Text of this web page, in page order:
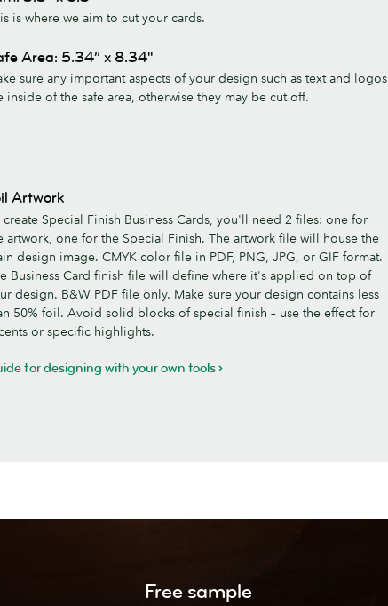
is where we aim to cut your cards.
Area: 5.34” x 8.34"
sure any important aspects of your design such as text and logos
inside of the safe area, otherwise they may be cut off.
Artwork
create Special Finish Business Cards, you'll need 2 files: one for
artwork, one for the Special Finish. The artwork file will house the
design image. CMYK color file in PDF, PNG, JPG, or GIF format.
Business Card finish file will define where it's applied on top of
design. B&W PDF file only. Make sure your design contains less
50% foil. Avoid solid blocks of special finish – use the effect for
or specific highlights.
for designing with your own tools
Free sample